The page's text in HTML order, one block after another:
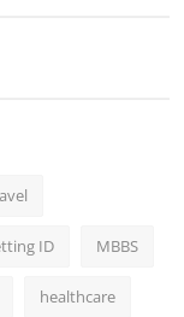
ID MBBS
healthcare